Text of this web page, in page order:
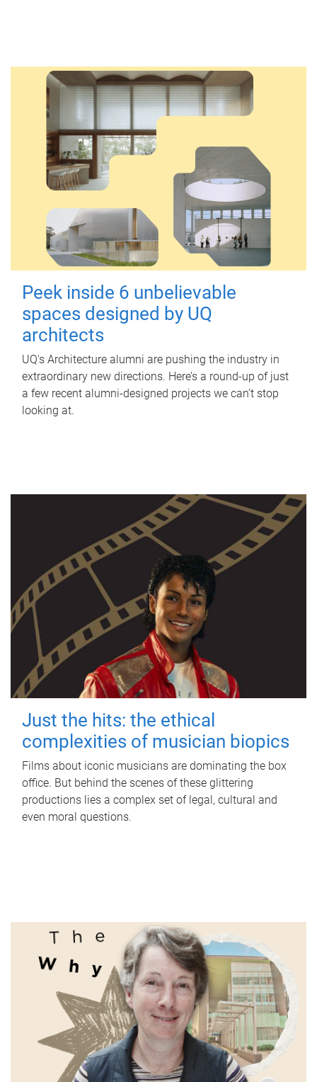
Peek inside 6 unbelievable
spaces designed by UQ
architects
UQ's Architecture alumni are pushing the industry in
extraordinary new directions. Here’s a round-up of just
a few recent alumni-designed projects we can’t stop
looking at.
Just the hits: the ethical
complexities of musician biopics
Films about iconic musicians are dominating the box
office. But behind the scenes of these glittering
productions lies a complex set of legal, cultural and
even moral questions.